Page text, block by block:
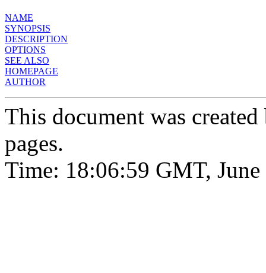
NAME
SYNOPSIS
DESCRIPTION
OPTIONS
SEE ALSO
HOMEPAGE
AUTHOR
This document was
pages.
Time: 18:06:59 GMT,